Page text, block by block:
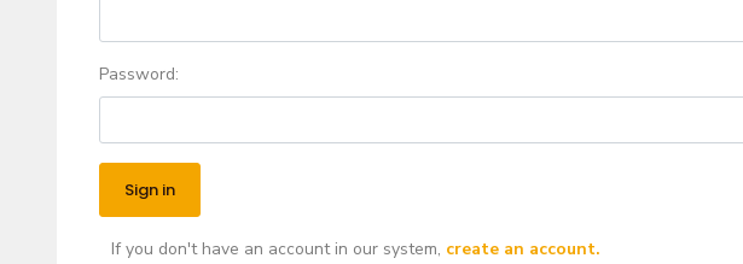
Password:
If you don't have an account in our system, create an account.